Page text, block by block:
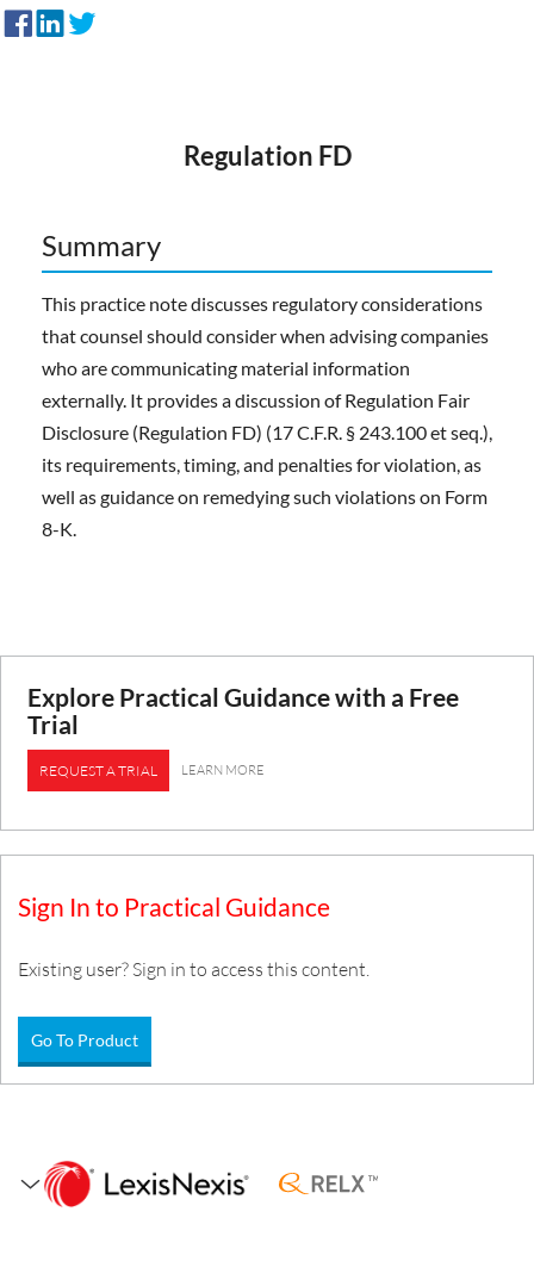
Regulation FD
Summary
This practice note discusses regulatory considerations
that counsel should consider when advising companies
who are communicating material information
externally. It provides a discussion of Regulation Fair
Disclosure (Regulation FD) (17 C.F.R. § 243.100 et seq.),
its requirements, timing, and penalties for violation, as
well as guidance on remedying such violations on Form
8-K.
Explore Practical Guidance with a Free
Trial
REQUEST A TRIAL LEARN MORE
Sign In to Practical Guidance
Existing user? Sign in to access this content.
Go To Product